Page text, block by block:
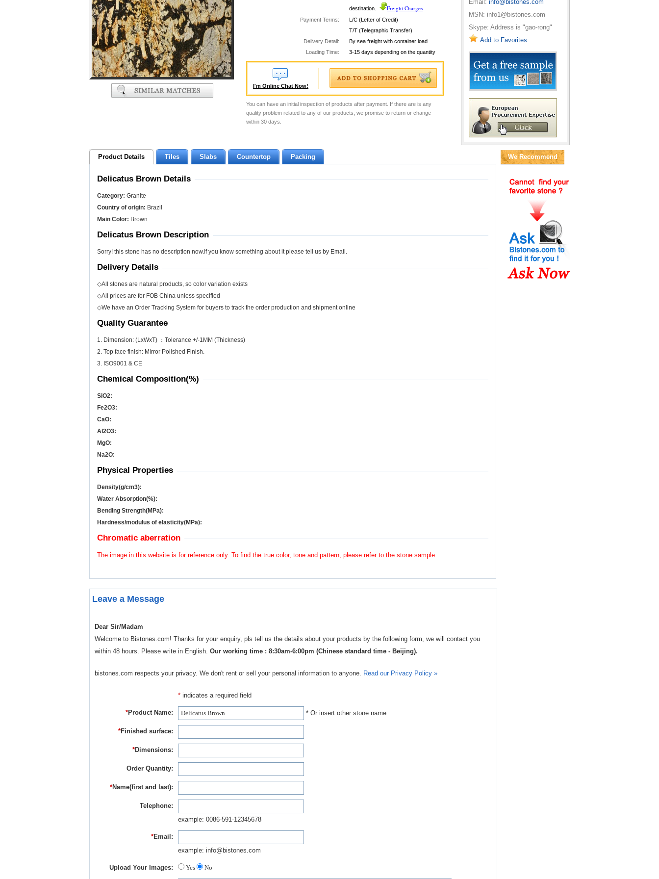
destination. Freight Charges
Payment Terms:
L/C (Letter of Credit)
T/T (Telegraphic Transfer)
Delivery Detail:
By sea freight with container load
Loading Time:
3-15 days depending on the quantity
I'm Online Chat Now!
You can have an initial inspection of products after payment. If there are is any
quality problem related to any of our products, we promise to return or change
within 30 days.
Email: info@bistones.com
MSN: info1@bistones.com
Skype: Address is "gao-rong"
Add to Favorites
Product Details Tiles Slabs Countertop Packing
Delicatus Brown Details
Category: Granite
Country of origin: Brazil
Main Color: Brown
Delicatus Brown Description
Sorry! this stone has no description now.If you know something about it please tell us by Email.
Delivery Details
◇All stones are natural products, so color variation exists
◇All prices are for FOB China unless specified
◇We have an Order Tracking System for buyers to track the order production and shipment online
Quality Guarantee
1. Dimension: (LxWxT) ：Tolerance +/-1MM (Thickness)
2. Top face finish: Mirror Polished Finish.
3. ISO9001 & CE
Chemical Composition(%)
SiO2:
Fe2O3:
CaO:
Al 2O3:
MgO:
Na2O:
Physical Properties
Density(g/cm3):
Water Absorption(%):
Bending Strength(MPa):
Hardness/modulus of elasticity(MPa):
Chromatic aberration
The image in this website is for reference only. To find the true color, tone and pattern, please refer to the stone sample.
Leave a Message
Dear Sir/Madam
Welcome to Bistones.com! Thanks for your enquiry, pls tell us the details about your products by the following form, we will contact you
within 48 hours. Please write in English. Our working time : 8:30am-6:00pm (Chinese standard time - Beijing).
bistones.com respects your privacy. We don't rent or sell your personal information to anyone. Read our Privacy Policy »
* indicates a required field
*Product Name: * Or insert other stone name
*Finished surface:
*Dimensions:
Order Quantity:
*Name(first and last):
Telephone:
example: 0086-591-12345678
*Email:
example: info@bistones.com
Upload Your Images: Yes No
We Recommend